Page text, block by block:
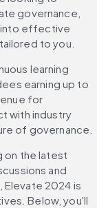
governance,
into effective
to you.
learning
earning up to
for
with industry
of governance.
on the latest
and
2024 is
Below, you'll